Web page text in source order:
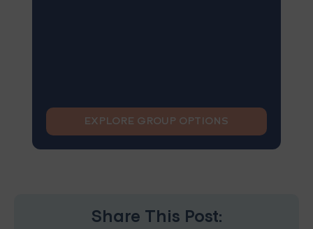
EXPLORE GROUP OPTIONS
Share This Post: